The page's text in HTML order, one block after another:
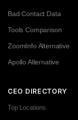
Bad Contact Data
Tools Comparison
ZoomInfo Alternative
Apollo Alternative
CEO DIRECTORY
Top Locations